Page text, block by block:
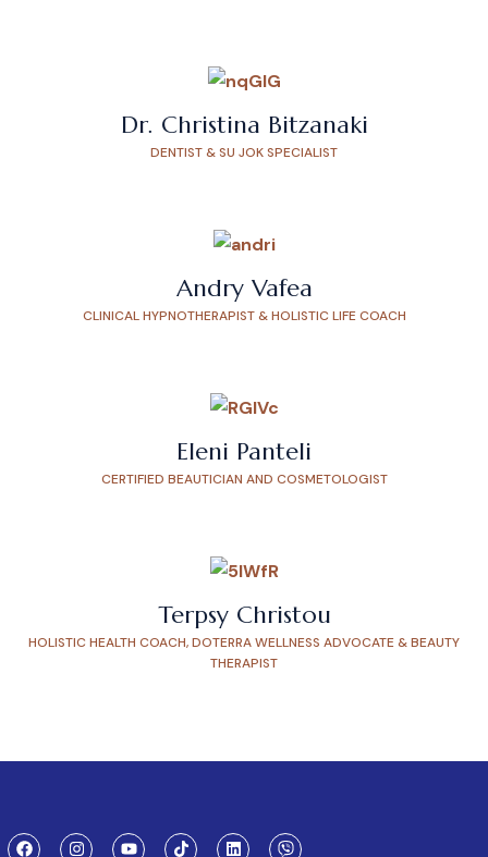
Dr. Christina Bitzanaki
DENTIST & SU JOK SPECIALIST
Andry Vafea
CLINICAL HYPNOTHERAPIST & HOLISTIC LIFE COACH
Eleni Panteli
CERTIFIED BEAUTICIAN AND COSMETOLOGIST
Terpsy Christou
HOLISTIC HEALTH COACH, DOTERRA WELLNESS ADVOCATE & BEAUTY
THERAPIST